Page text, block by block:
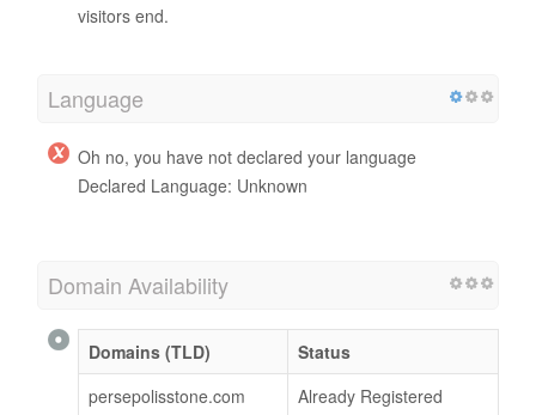
visitors end.
Language
Oh no, you have not declared your language
Declared Language: Unknown
Domain Availability
Domains (TLD)
Status
persepolisstone.com
Already Registered